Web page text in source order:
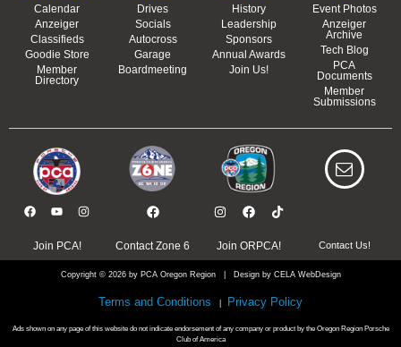
Calendar
Anzeiger
Classifieds
Goodie Store
Member
Directory
Drives
Socials
Autocross
Garage
Boardmeeting
History
Leadership
Sponsors
Annual Awards
Join Us!
Event Photos
Anzeiger
Archive
Tech Blog
PCA
Documents
Member
Submissions
Join PCA! Contact Zone 6 Join ORPCA! Contact Us!
Copyright © 2026 by PCA Oregon Region | Design by CELA WebDesign
Terms and Conditions Privacy Policy
Ads shown on any page of this website do not indicate endorsement of any company or product by the Oregon Region Porsche
Club of America